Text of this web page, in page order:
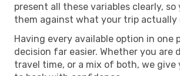
present all these variables clearly,
them against what your trip actually
Having every available option in one
decision far easier. Whether you are
travel time, or a mix of both, we